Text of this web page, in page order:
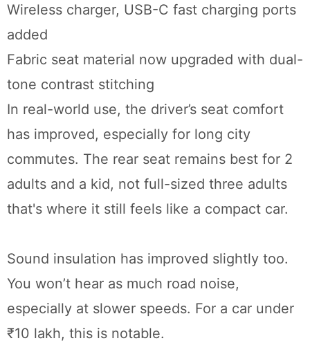
Wireless charger, USB-C fast charging ports
added
Fabric seat material now upgraded with dual-
tone contrast stitching
In real-world use, the driver’s seat comfort
has improved, especially for long city
commutes. The rear seat remains best for 2
adults and a kid, not full-sized three adults
that's where it still feels like a compact car.
Sound insulation has improved slightly too.
You won’t hear as much road noise,
especially at slower speeds. For a car under
₹10 lakh, this is notable.